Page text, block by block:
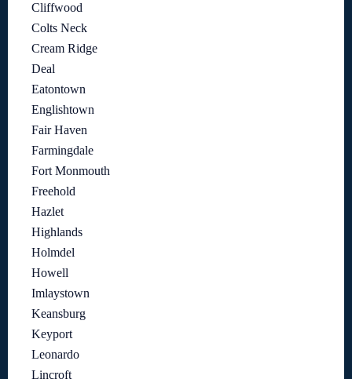
Cliffwood
Colts Neck
Cream Ridge
Deal
Eatontown
Englishtown
Fair Haven
Farmingdale
Fort Monmouth
Freehold
Hazlet
Highlands
Holmdel
Howell
Imlaystown
Keansburg
Keyport
Leonardo
Lincroft